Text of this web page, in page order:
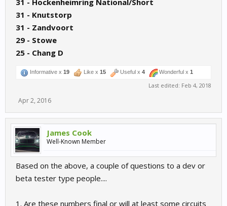
31 - Hockenheimring National/Short
31 - Knutstorp
31 - Zandvoort
29 - Stowe
25 - Chang D
Informative x 19 Like x 15 Useful x 4 Wonderful x 1
Last edited: Feb 4, 2018
Apr 2, 2016
James Cook
Well-Known Member
Based on the above, a couple of questions to a dev or
beta tester type people....
1. Are these numbers final or will at least some circuits